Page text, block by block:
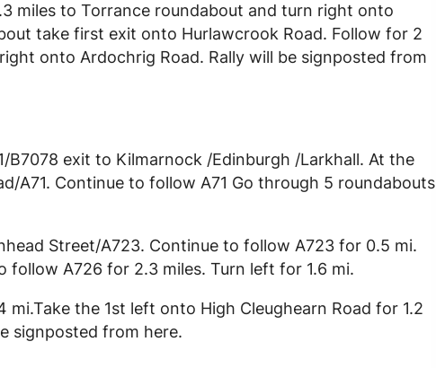
miles to Torrance roundabout and turn right onto
take first exit onto Hurlawcrook Road. Follow for 2
onto Ardochrig Road. Rally will be signposted from
exit to Kilmarnock /Edinburgh /Larkhall. At the
A71. Continue to follow A71 Go through 5 roundabouts
Street/A723. Continue to follow A723 for 0.5 mi.
follow A726 for 2.3 miles. Turn left for 1.6 mi.
the 1st left onto High Cleughearn Road for 1.2
signposted from here.